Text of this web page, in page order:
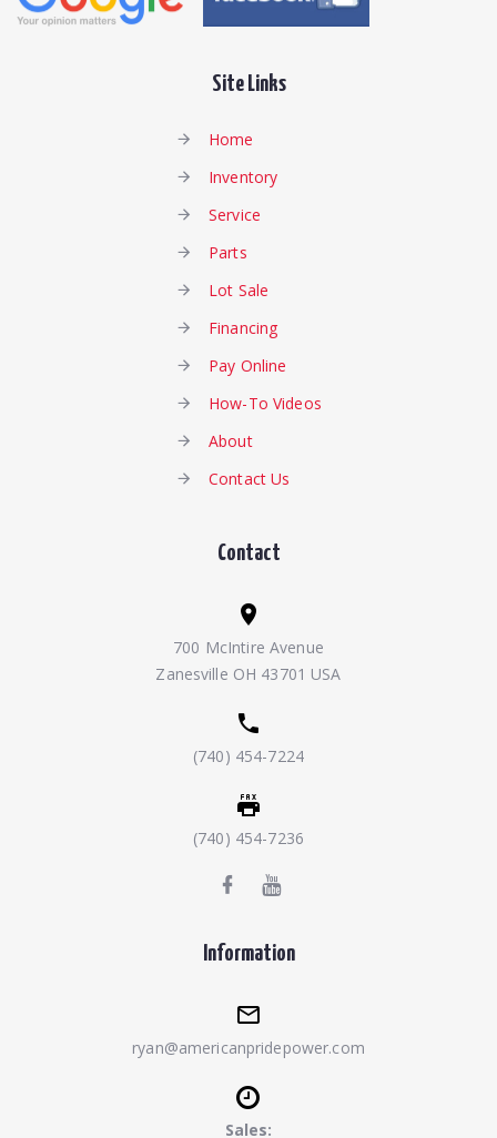
Site Links
Home
Inventory
Service
Parts
Lot Sale
Financing
Pay Online
How-To Videos
About
Contact Us
Contact
700 McIntire Avenue
Zanesville OH 43701 USA
(740) 454-7224
(740) 454-7236
Information
ryan@americanpridepower.com
Sales: